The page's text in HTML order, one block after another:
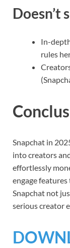
Doesn’t
In-
rules
Snapchat in
into creators
effortlessly
engage
Snapchat not
serious creator